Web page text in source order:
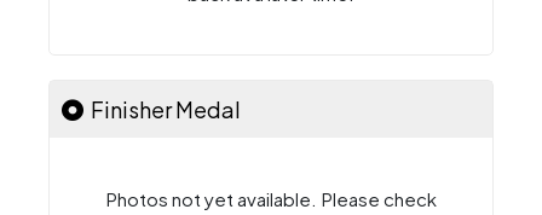
Finisher Medal
Photos not yet available. Please check